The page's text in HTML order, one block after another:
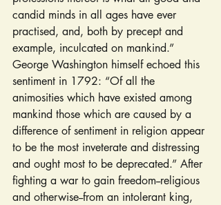
candid minds in all ages have ever
practised, and, both by precept and
example, inculcated on mankind.”
George Washington himself echoed this
sentiment in 1792: “Of all the
animosities which have existed among
mankind those which are caused by a
difference of sentiment in religion appear
to be the most inveterate and distressing
and ought most to be deprecated.” After
fighting a war to gain freedom--religious
and otherwise--from an intolerant king,